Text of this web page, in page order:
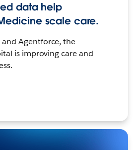
data help
scale care.
Agentforce, the
is improving care and